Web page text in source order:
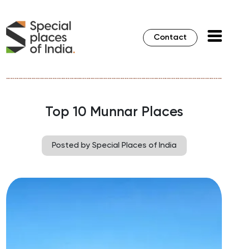
Contact
Top 10 Munnar Places
Posted by Special Places of India